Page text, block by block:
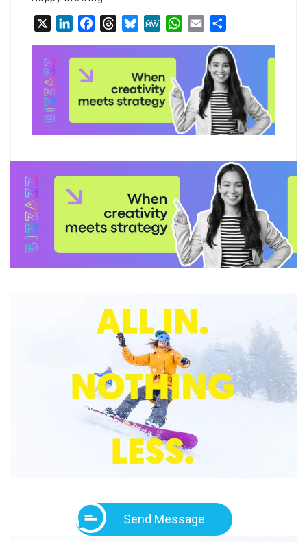
LinkedInFacebookThreadsBlueskyMeWeWhatsApp
Email
Send Message